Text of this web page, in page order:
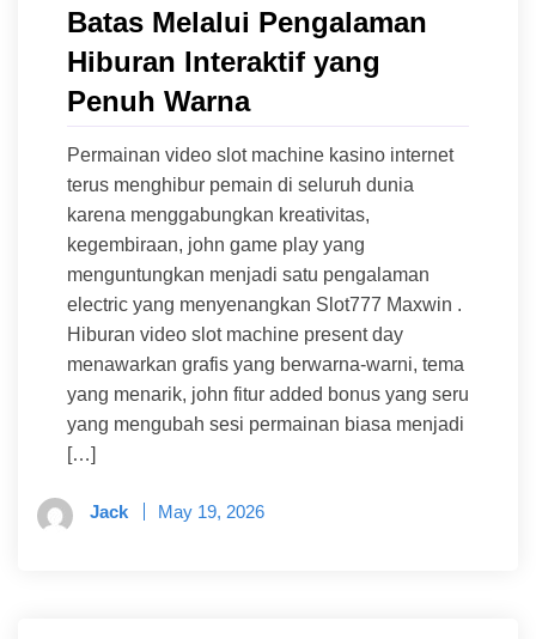
Batas Melalui Pengalaman
Hiburan Interaktif yang
Penuh Warna
Permainan video slot machine kasino internet
terus menghibur pemain di seluruh dunia
karena menggabungkan kreativitas,
kegembiraan, john game play yang
menguntungkan menjadi satu pengalaman
electric yang menyenangkan Slot777 Maxwin .
Hiburan video slot machine present day
menawarkan grafis yang berwarna-warni, tema
yang menarik, john fitur added bonus yang seru
yang mengubah sesi permainan biasa menjadi
[…]
Jack May 19, 2026